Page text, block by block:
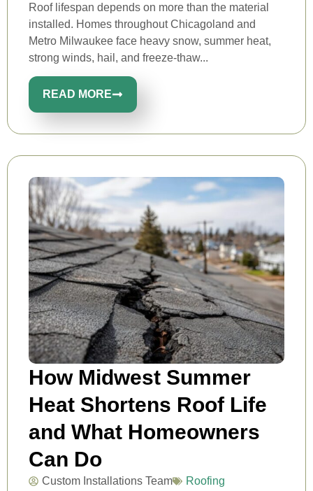
Roof lifespan depends on more than the material
installed. Homes throughout Chicagoland and
Metro Milwaukee face heavy snow, summer heat,
strong winds, hail, and freeze-thaw...
READ MORE
How Midwest Summer
Heat Shortens Roof Life
and What Homeowners
Can Do
Custom Installations Team Roofing